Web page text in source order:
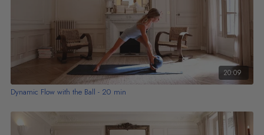
20:09
Dynamic Flow with the Ball - 20 min